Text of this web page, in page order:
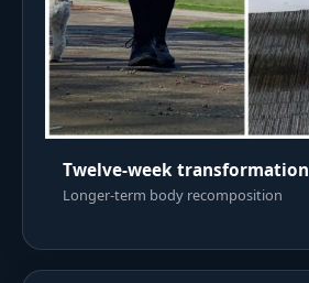
Twelve-week transformation
Longer-term body recomposition